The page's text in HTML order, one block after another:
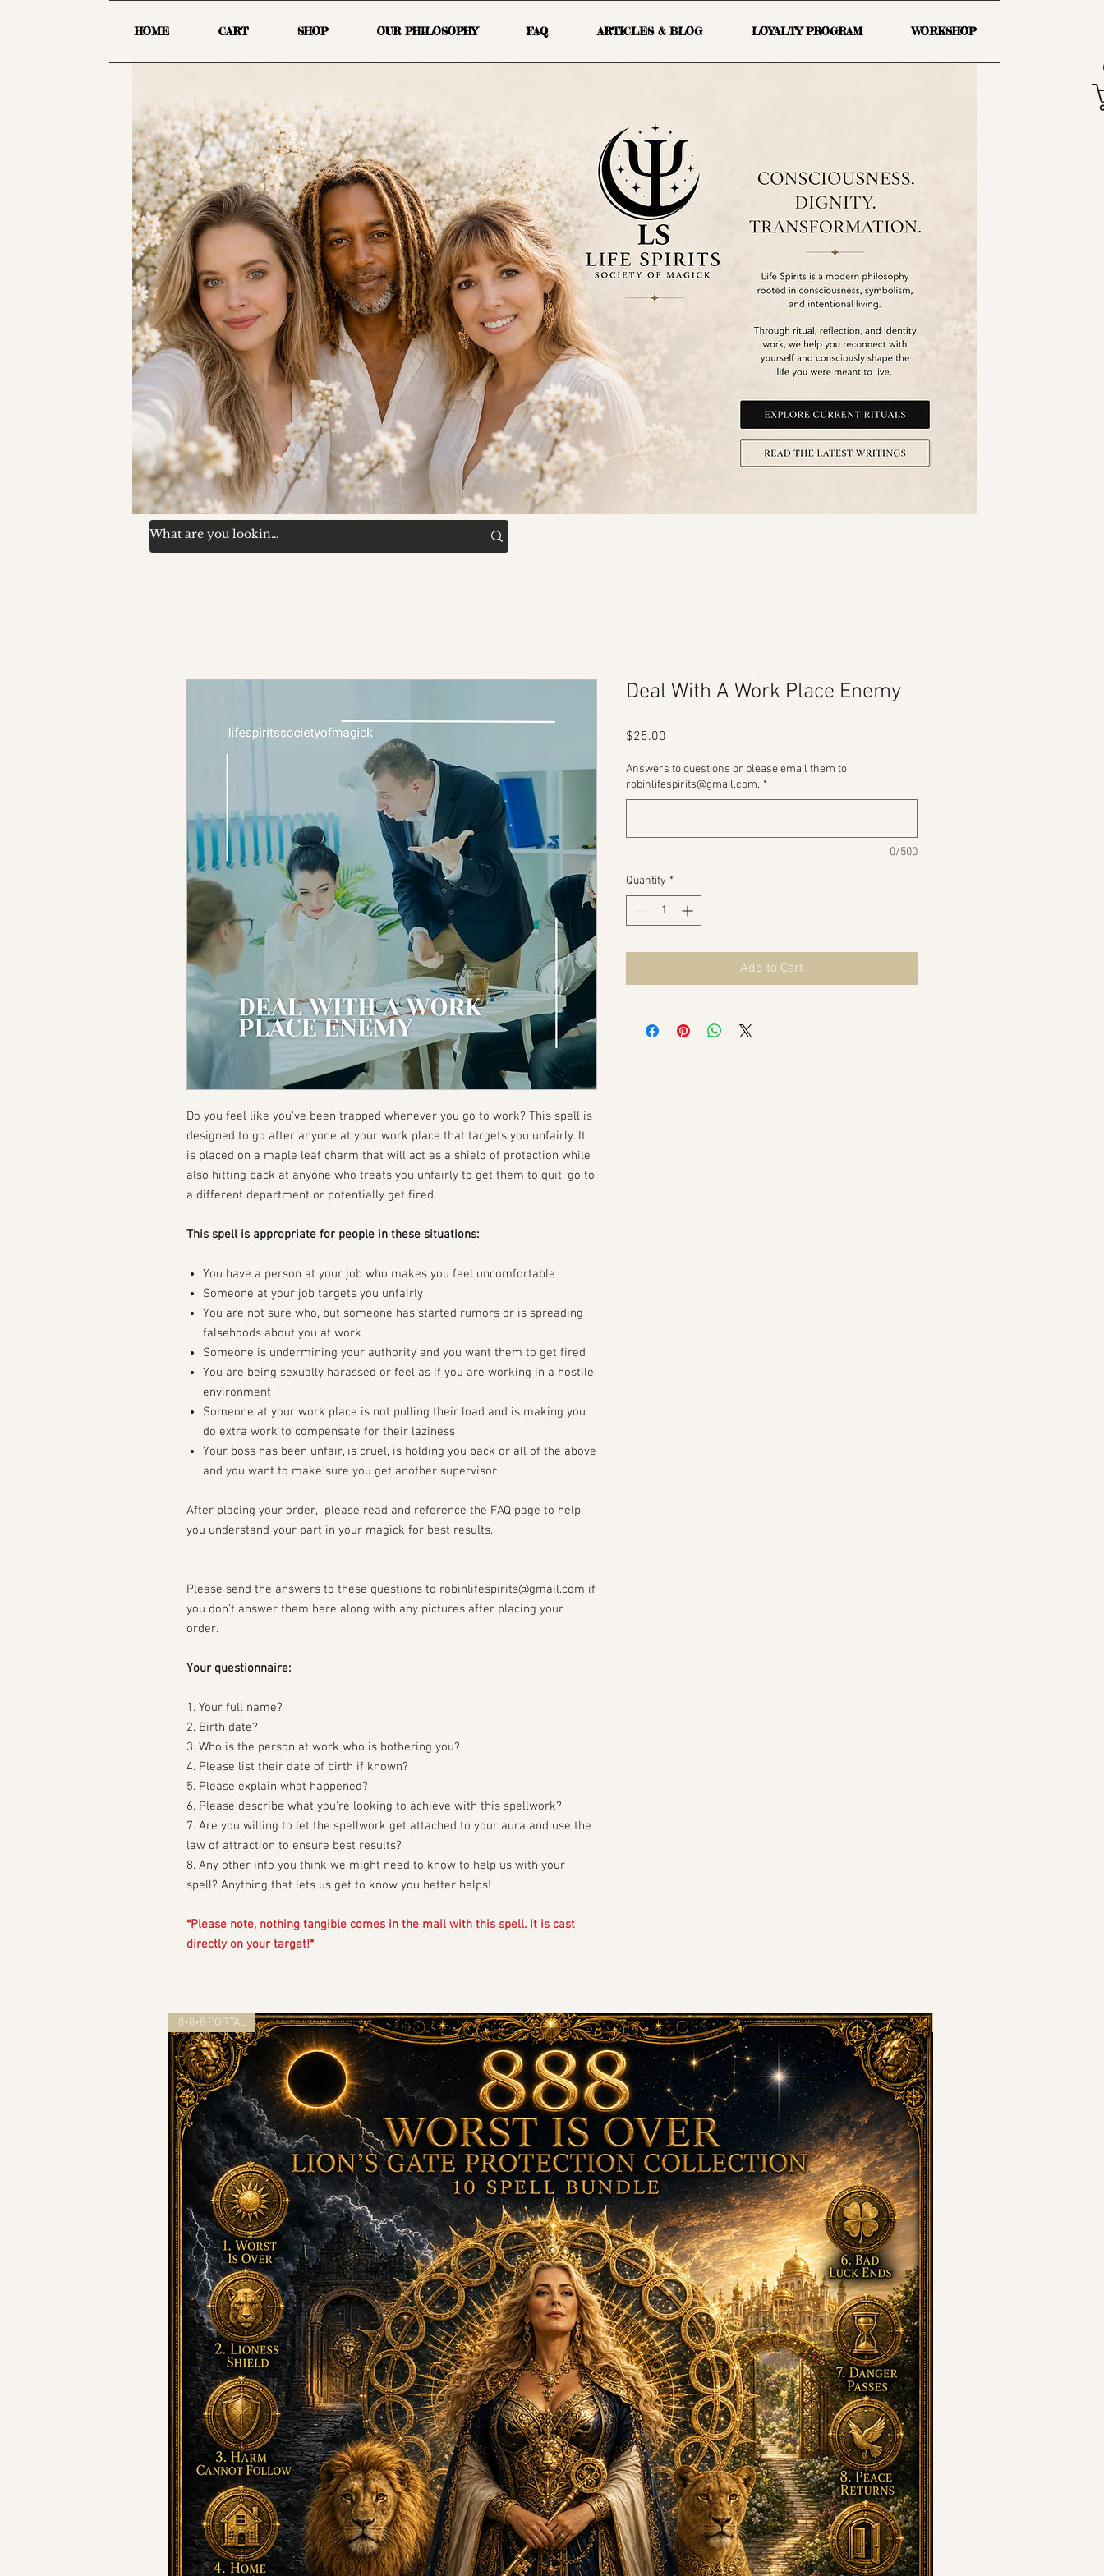
HOME CART SHOP OUR PHILOSOPHY FAQ ARTICLES & BLOG LOYALTY PROGRAM WORKSHOP
Do you feel like you've been trapped whenever you go to work? This spell is
designed to go after anyone at your work place that targets you unfairly. It
is placed on a maple leaf charm that will act as a shield of protection while
also hitting back at anyone who treats you unfairly to get them to quit, go to
a different department or potentially get fired.
This spell is appropriate for people in these situations:
You have a person at your job who makes you feel uncomfortable
Someone at your job targets you unfairly
You are not sure who, but someone has started rumors or is spreading
falsehoods about you at work
Someone is undermining your authority and you want them to get fired
You are being sexually harassed or feel as if you are working in a hostile
environment
Someone at your work place is not pulling their load and is making you
do extra work to compensate for their laziness
Your boss has been unfair, is cruel, is holding you back or all of the above
and you want to make sure you get another supervisor
After placing your order, please read and reference the FAQ page to help
you understand your part in your magick for best results.
Please send the answers to these questions to robinlifespirits@gmail.com if
you don't answer them here along with any pictures after placing your
order.
Your questionnaire:
1. Your full name?
2. Birth date?
3. Who is the person at work who is bothering you?
4. Please list their date of birth if known?
5. Please explain what happened?
6. Please describe what you're looking to achieve with this spellwork?
7. Are you willing to let the spellwork get attached to your aura and use the
law of attraction to ensure best results?
8. Any other info you think we might need to know to help us with your
spell? Anything that lets us get to know you better helps!
*Please note, nothing tangible comes in the mail with this spell. It is cast
directly on your target!*
Deal With A Work Place Enemy
$25.00
Answers to questions or please email them to
robinlifespirits@gmail.com. *
0/500
Quantity *
Add to Cart
8•8•8 PORTAL